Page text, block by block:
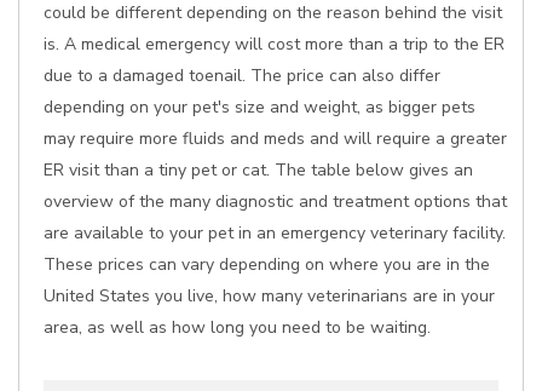
could be different depending on the reason behind the visit
is. A medical emergency will cost more than a trip to the ER
due to a damaged toenail. The price can also differ
depending on your pet's size and weight, as bigger pets
may require more fluids and meds and will require a greater
ER visit than a tiny pet or cat. The table below gives an
overview of the many diagnostic and treatment options that
are available to your pet in an emergency veterinary facility.
These prices can vary depending on where you are in the
United States you live, how many veterinarians are in your
area, as well as how long you need to be waiting.